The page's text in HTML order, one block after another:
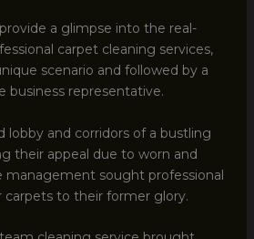
a glimpse into the real-
carpet cleaning services,
scenario and followed by a
business representative.
lobby and corridors of a bustling
their appeal due to worn and
management sought professional
to their former glory.